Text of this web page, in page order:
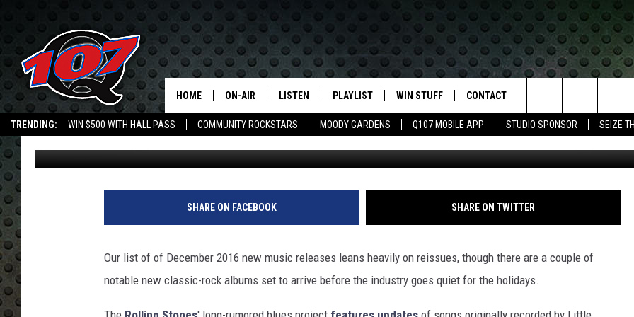
TRENDING: WIN $500 WITH HALL PASS COMMUNITY ROCKSTARS MOODY GARDENS Q107 MOBILE APP STUDIO SPONSOR SEIZE
EMPLOYMENT OPPORTUNITIES
CLASSIC ROCK
HOME ON-AIR
SHOW SCHEDULE
LISTEN
LISTEN LIVE
MOBILE APP
PLAYLIST
RECENTLY PLAYED
WIN STUFF
CONTESTS
JOIN NOW!
VIP SUPPORT
CONTACT
HELP & CONTACT INFO
SEND FEEDBACK
ADVERTISE
Search
The
Site
DECEMBER 2016 NEW MUSIC RELEASES
Nick DeRiso Published: November 17, 2016 Ultimate
SHARE ON FACEBOOK SHARE ON TWITTER
Our list of of December 2016 new music releases leans heavily on reissues, though there are a couple of
notable new classic-rock albums set to arrive before the industry goes quiet for the holidays.